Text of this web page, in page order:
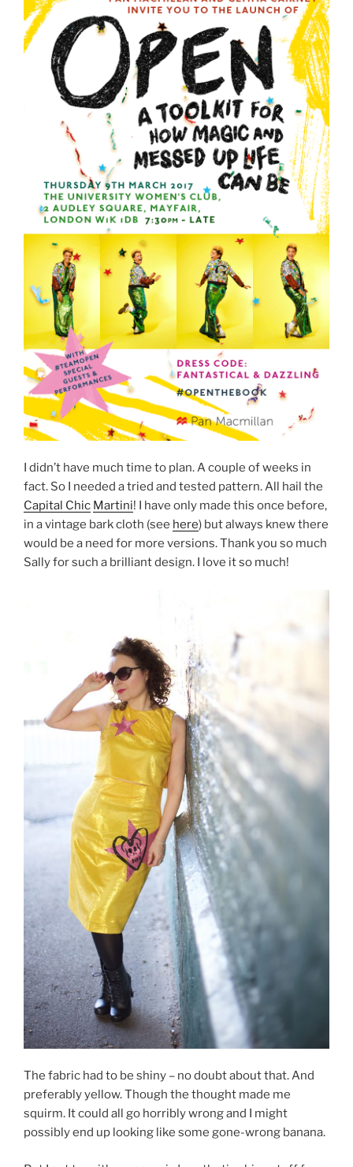
I didn’t have much time to plan. A couple of weeks in
fact. So I needed a tried and tested pattern. All hail the
Capital Chic Martini! I have only made this once before,
in a vintage bark cloth (see here) but always knew there
would be a need for more versions. Thank you so much
Sally for such a brilliant design. I love it so much!
The fabric had to be shiny – no doubt about that. And
preferably yellow. Though the thought made me
squirm. It could all go horribly wrong and I might
possibly end up looking like some gone-wrong banana.